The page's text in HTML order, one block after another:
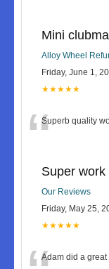
Mini
Alloy Wheel
Friday, June 1,
★★★★★
“Superb quality
Super
Our Reviews
Friday, May 25,
★★★★★
Adam did a